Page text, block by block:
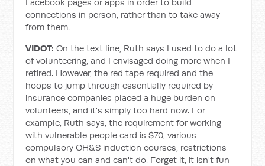
connections in person, rather than to take away
from them.
VIDOT:On the text line, Ruth says I used to do a lot
of volunteering, and I envisaged doing more when I
retired. However, the red tape required and the
hoops to jump through essentially required by
insurance companies placed a huge burden on
volunteers, and it's simply too hard now. For
example, Ruth says, the requirement for working
with vulnerable people card is $70, various
compulsory OH&S induction courses, restrictions
on what you can and can't do. Forget it, it isn't fun